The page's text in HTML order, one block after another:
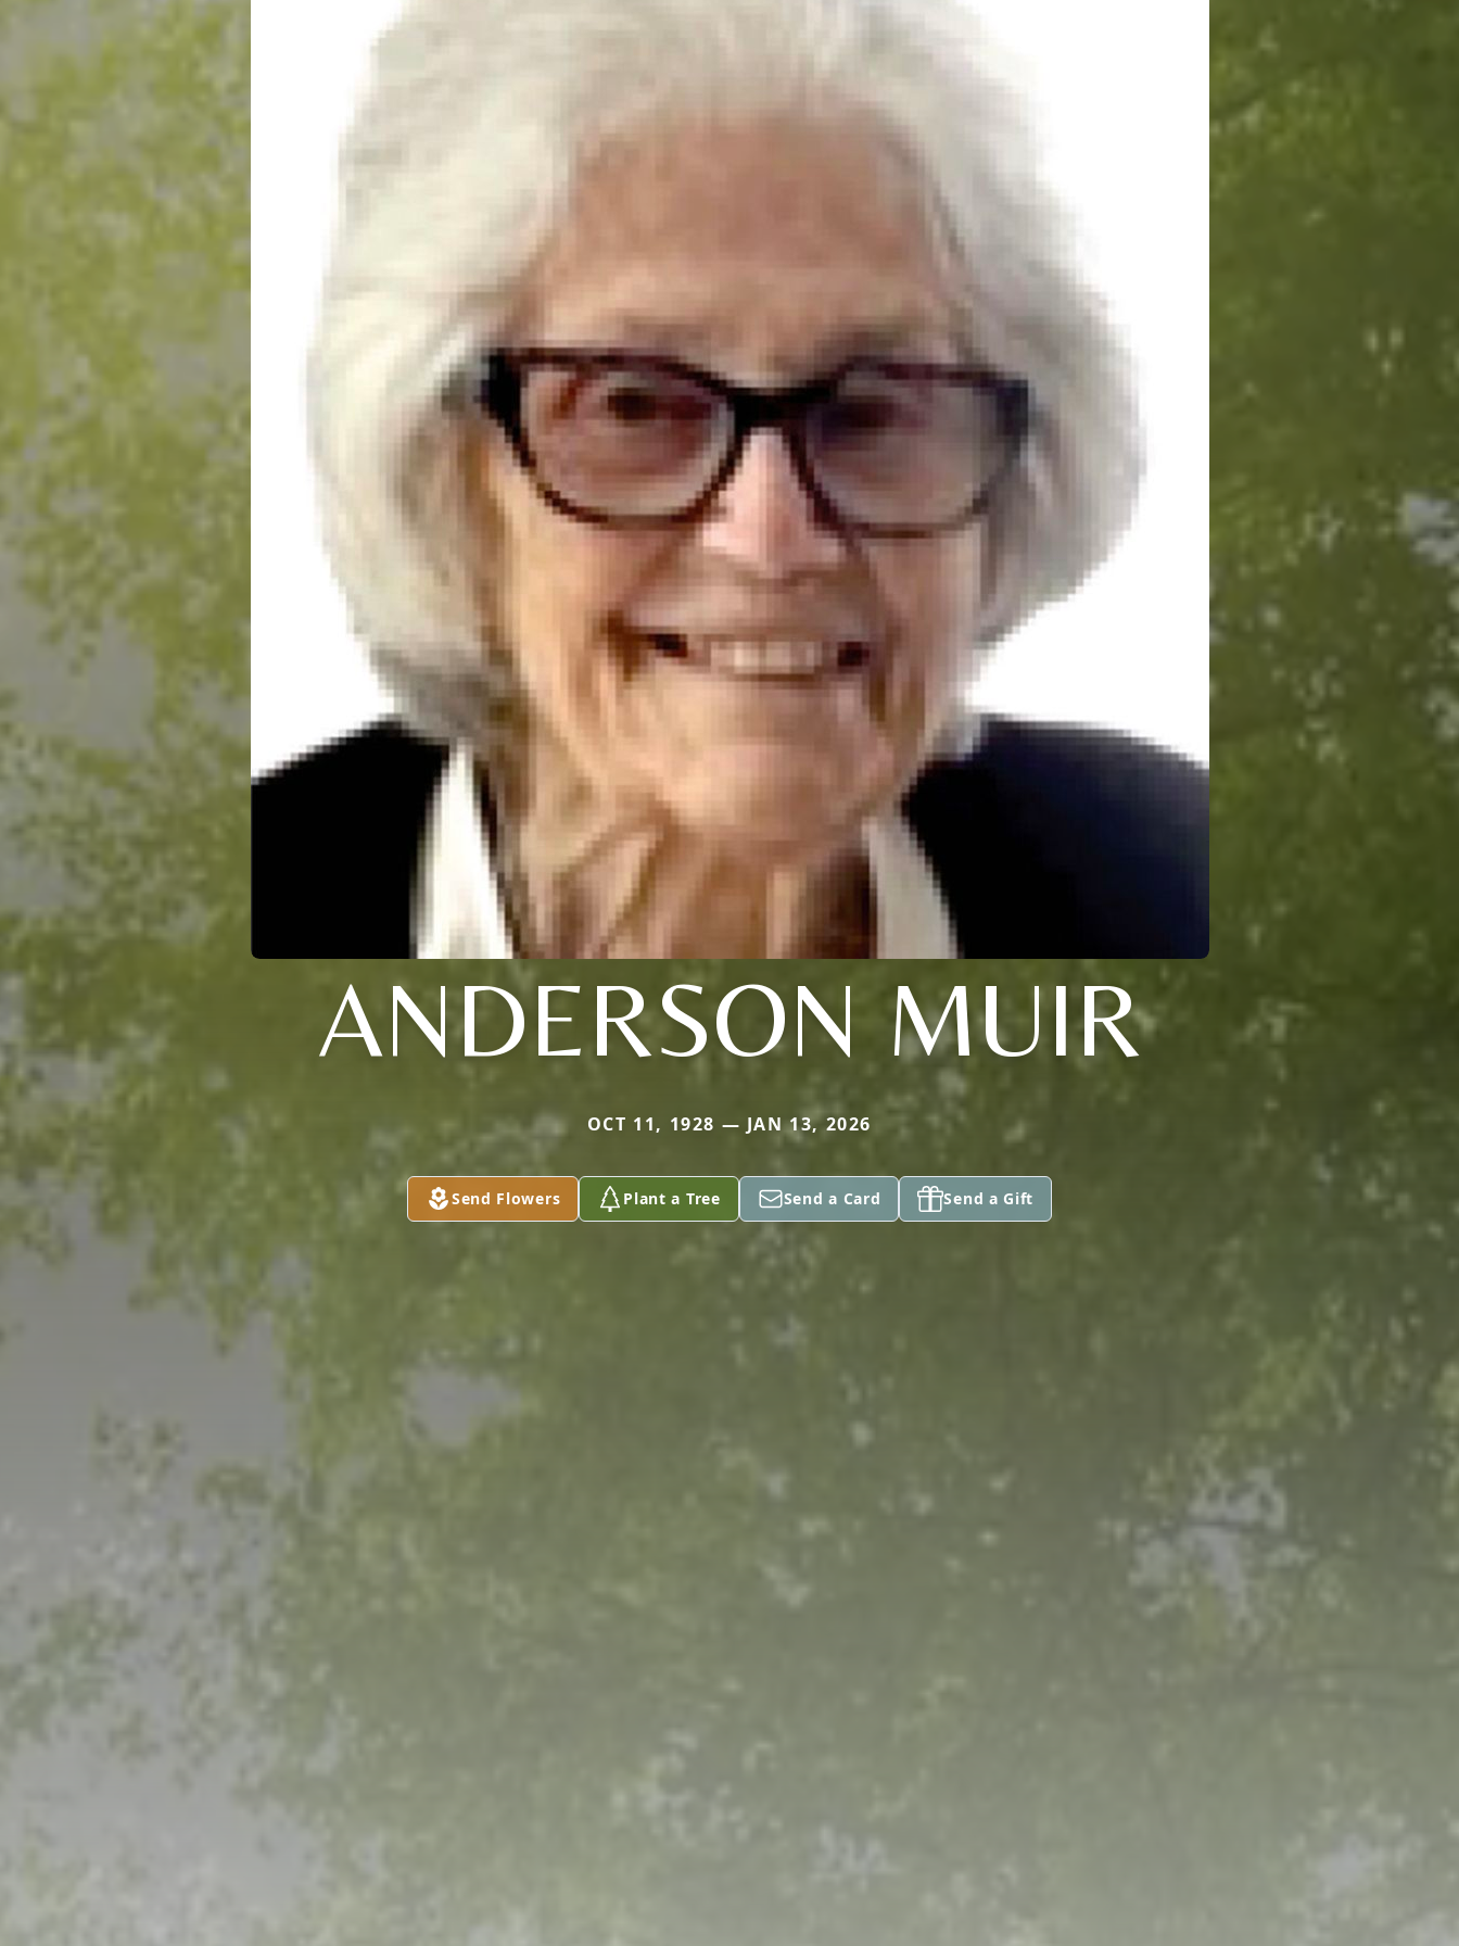
ANDERSON MUIR
OCT 11, 1928 — JAN 13, 2026
Send Flowers Plant a Tree Send a Card Send a Gift